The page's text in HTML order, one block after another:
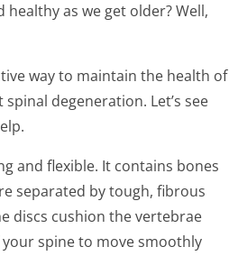
healthy as we get older? Well,
way to maintain the health of
degeneration. Let’s see
and flexible. It contains bones
separated by tough, fibrous
discs cushion the vertebrae
spine to move smoothly